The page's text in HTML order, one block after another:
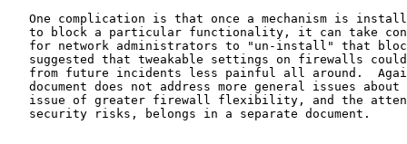
One complication is that once a mechanism is
to block a particular functionality, it can take
for network administrators to "un-install" that
suggested that tweakable settings on firewalls
from future incidents less painful all around.
document does not address more general issues about
issue of greater firewall flexibility, and the
   security risks, belongs in a separate document.